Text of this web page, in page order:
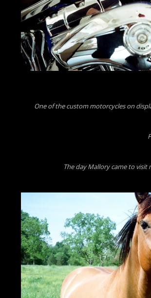
One of the custom motorcycles on
The day Mallory came to